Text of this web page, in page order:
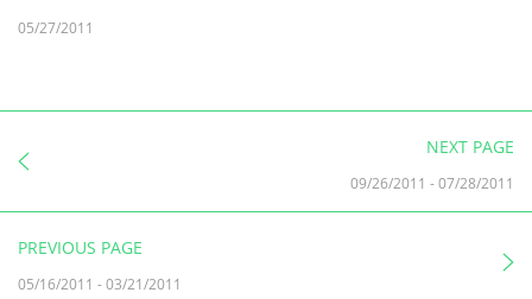
05/27/2011
NEXT PAGE
09/26/2011 -07/28/2011
PREVIOUS PAGE
05/16/2011 -03/21/2011